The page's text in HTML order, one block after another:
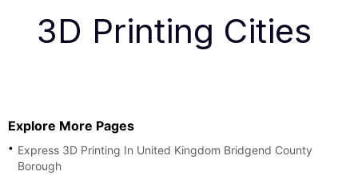
3D Printing Cities
Explore More Pages
Express 3D Printing In United Kingdom Bridgend County
Borough